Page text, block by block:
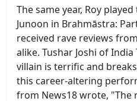
The same year, Roy
Junoon in Brahmāstra:
received rave reviews
alike. Tushar Joshi of
villain is terrific and
this career-altering
from News18 wrote, "The